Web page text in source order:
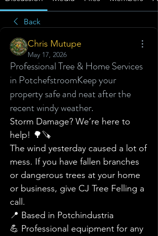
Back
Chris Mutupe
May 17, 2026
Professional Tree & Home Services
in Potchefstroom ​Keep your
property safe and neat after the
recent windy weather.
Storm Damage? We’re here to
help! 🌳🪚
​The wind yesterday caused a lot of
mess. If you have fallen branches
or dangerous trees at your home
or business, give CJ Tree Felling a
call.
​📍 Based in Potchindustria
💪 Professional equipment for any